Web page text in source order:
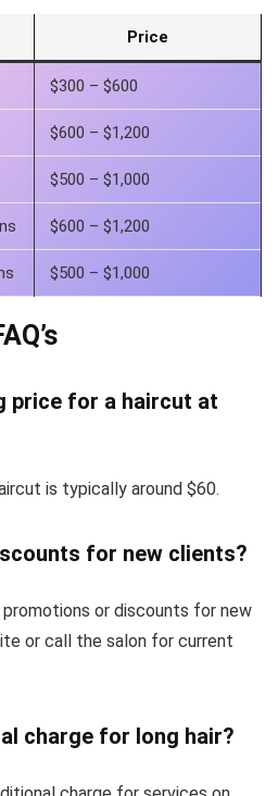
Price
$300 – $600
$600 – $1,200
$500 – $1,000
$600 – $1,200
$500 – $1,000
price for a haircut at
is typically around $60.
for new clients?
or discounts for new
or call the salon for current
charge for long hair?